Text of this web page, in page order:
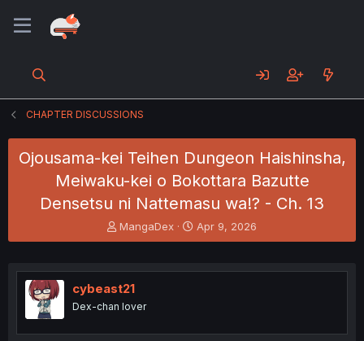
CHAPTER DISCUSSIONS
Ojousama-kei Teihen Dungeon Haishinsha,
Meiwaku-kei o Bokottara Bazutte
Densetsu ni Nattemasu wa!? - Ch. 13
T
h
e
a
s
MangaDex
S
t
r
Apr 9, 2026
cybeast21
Dex-chan lover